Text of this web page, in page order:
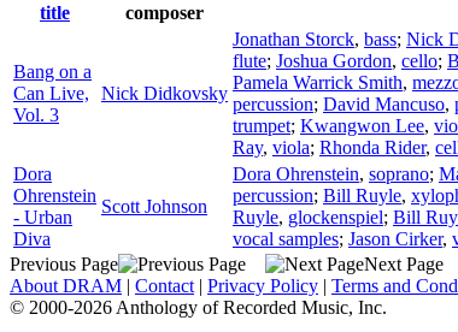
title
composer
Bang on a
Can Live,
Vol. 3
Nick Didkovsky
Jonathan Storck, bass; Nick
flute; Joshua Gordon, cello;
Pamela Warrick Smith,
percussion; David Mancuso,
trumpet; Kwangwon Lee,
Ray, viola; Rhonda Rider,
Dora
Ohrenstein
- Urban
Diva
Scott Johnson
Dora Ohrenstein, soprano;
percussion; Bill Ruyle,
Ruyle, glockenspiel; Bill
vocal samples; Jason Cirker,
Previous Page
Next Page
About DRAM | Contact | Privacy Policy | Terms and
© 2000-2026 Anthology of Recorded Music, Inc.